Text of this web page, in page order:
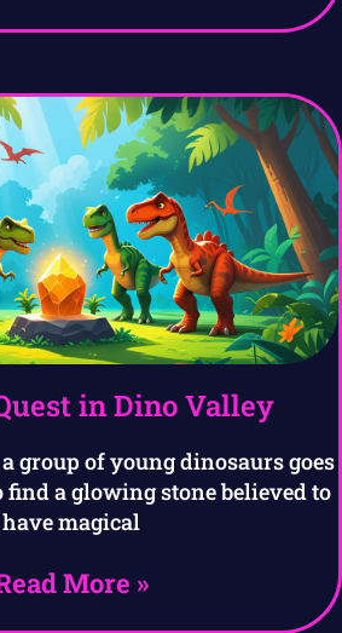
in Dino Valley
group of young dinosaurs goes
find a glowing stone believed to
have magical
More »